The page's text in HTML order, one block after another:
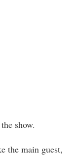
show.
the main guest,